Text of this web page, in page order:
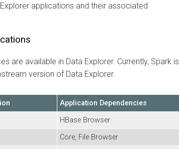
applications and their associated
are available in Data Explorer. Currently, Spark is
version of Data Explorer.
Application Dependencies
HBase Browser
Core, File Browser